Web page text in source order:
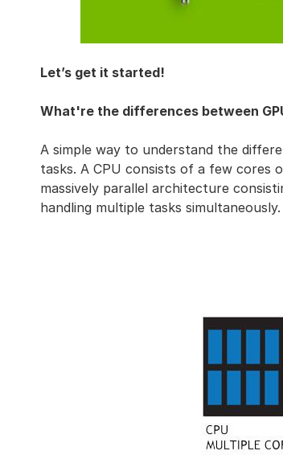
Let’s get it started!
What're the differences between
A simple way to understand the
tasks. A CPU consists of a few cores
massively parallel architecture
handling multiple tasks simultaneously.